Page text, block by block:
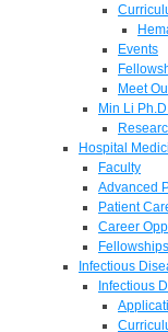
Events
Meet
Min Li
Hospital
Faculty
Advanced
Patient
Career
Fellowships
Infectious
Infectious